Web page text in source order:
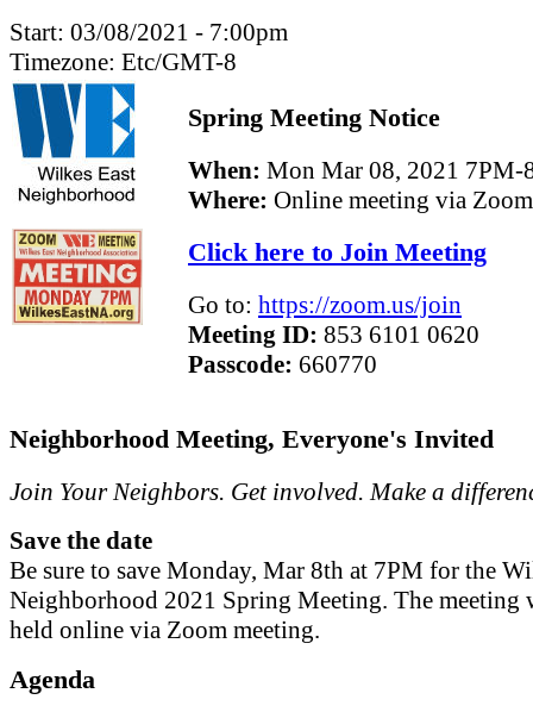
Start: 03/08/2021 - 7:00pm
Timezone: Etc/GMT-8
Spring Meeting Notice
When: Mon Mar 08, 2021 7PM-
Where: Online meeting via Zoom
Click here to Join Meeting
Go to: https://zoom.us/join
Meeting ID: 853 6101 0620
Passcode: 660770
Neighborhood Meeting, Everyone's Invited
Join Your Neighbors. Get involved. Make a
Save the date
Be sure to save Monday, Mar 8th at 7PM for the
Neighborhood 2021 Spring Meeting. The meeting
held online via Zoom meeting.
Agenda